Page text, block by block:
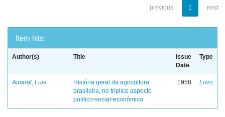
previous 1 next
Item hits:
Author(s) Title
Issue
Date
Type
Amaral, Luis
História geral da agricultura
brasileira, no tríplice aspecto
político-social-econômico
1958 Livro